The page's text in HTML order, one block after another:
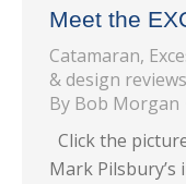
Meet the
Catamaran,
& design reviews
By Bob Morgan
Click the
Mark Pilsbury’s